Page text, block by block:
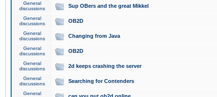
General
discussions
Sup OBers and the great Mikkel
General
discussions
OB2D
General
discussions
Changing from Java
General
discussions
OB2D
General
discussions
2d keeps crashing the server
General
discussions
Searching for Contenders
General